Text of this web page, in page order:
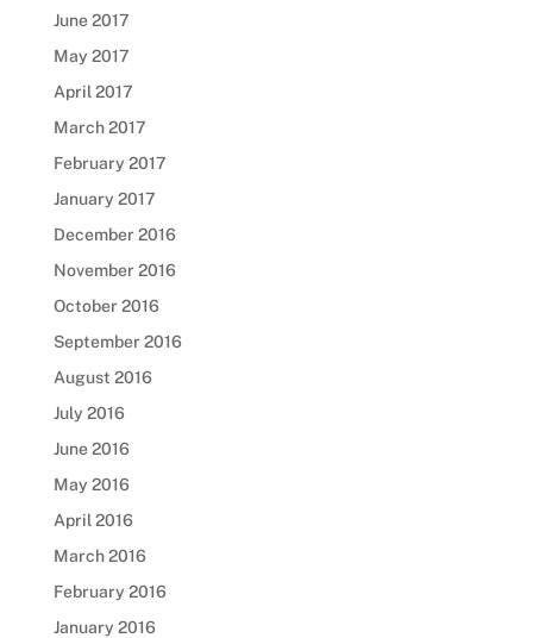
June 2017
May 2017
April 2017
March 2017
February 2017
January 2017
December 2016
November 2016
October 2016
September 2016
August 2016
July 2016
June 2016
May 2016
April 2016
March 2016
February 2016
January 2016